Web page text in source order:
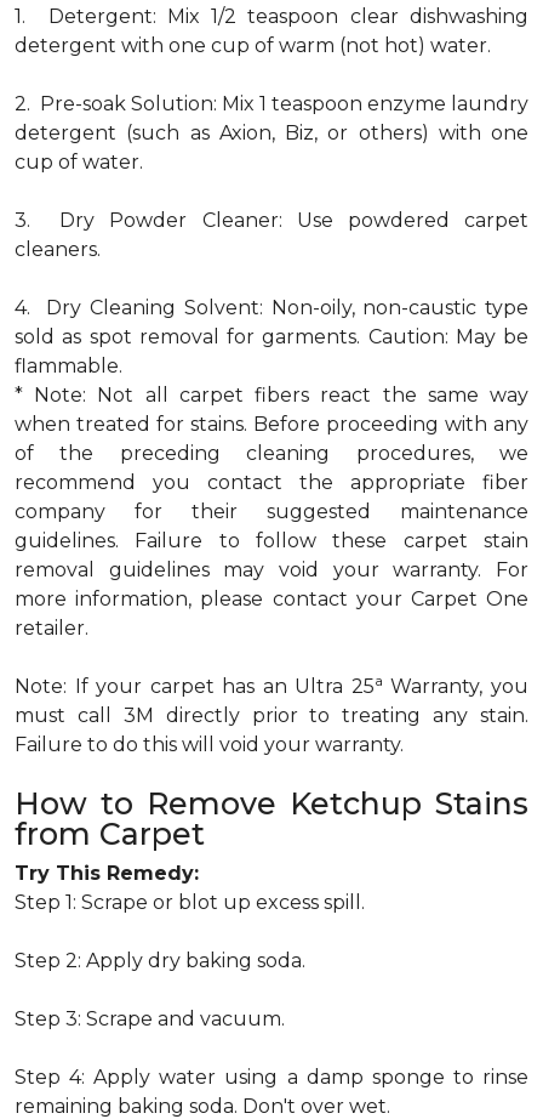
1. Detergent: Mix 1/2 teaspoon clear dishwashing
detergent with one cup of warm (not hot) water.
2. Pre-soak Solution: Mix 1 teaspoon enzyme laundry
detergent (such as Axion, Biz, or others) with one
cup of water.
3. Dry Powder Cleaner: Use powdered carpet
cleaners.
4. Dry Cleaning Solvent: Non-oily, non-caustic type
sold as spot removal for garments. Caution: May be
flammable.
* Note: Not all carpet fibers react the same way
when treated for stains. Before proceeding with any
of the preceding cleaning procedures, we
recommend you contact the appropriate fiber
company for their suggested maintenance
guidelines. Failure to follow these carpet stain
removal guidelines may void your warranty. For
more information, please contact your Carpet One
retailer.
Note: If your carpet has an Ultra 25a Warranty, you
must call 3M directly prior to treating any stain.
Failure to do this will void your warranty.
How to Remove Ketchup Stains
from Carpet
Try This Remedy:
Step 1: Scrape or blot up excess spill.
Step 2: Apply dry baking soda.
Step 3: Scrape and vacuum.
Step 4: Apply water using a damp sponge to rinse
remaining baking soda. Don't over wet.